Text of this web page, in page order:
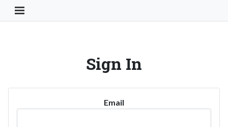
Toggle Navigation Button
Sign In
Email